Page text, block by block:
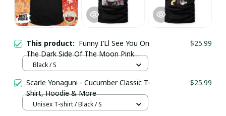
This product: Funny I’Ll See You On
The Dark Side Of The Moon Pink
Floyd Shirt / Black / Trending
$25.99
Black / S
Scarle Yonaguni - Cucumber Classic T-
Shirt, Hoodie & More
$25.99
Unisex T-shirt / Black / S